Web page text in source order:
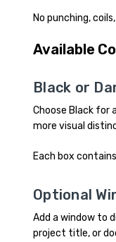
No punching,
Available
Black or
Choose Black for
more visual
Each box
Optional
Add a window to
project title, or